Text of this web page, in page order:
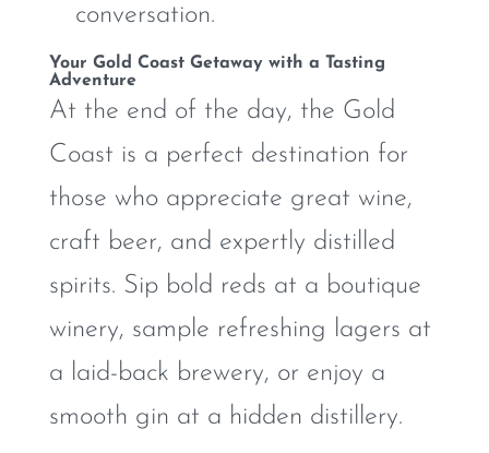
conversation.
Your Gold Coast Getaway with a Tasting
Adventure
At the end of the day, the Gold
Coast is a perfect destination for
those who appreciate great wine,
craft beer, and expertly distilled
spirits. Sip bold reds at a boutique
winery, sample refreshing lagers at
a laid-back brewery, or enjoy a
smooth gin at a hidden distillery.